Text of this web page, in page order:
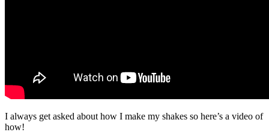
I always get asked about how I make my shakes so here’s a video of
how!